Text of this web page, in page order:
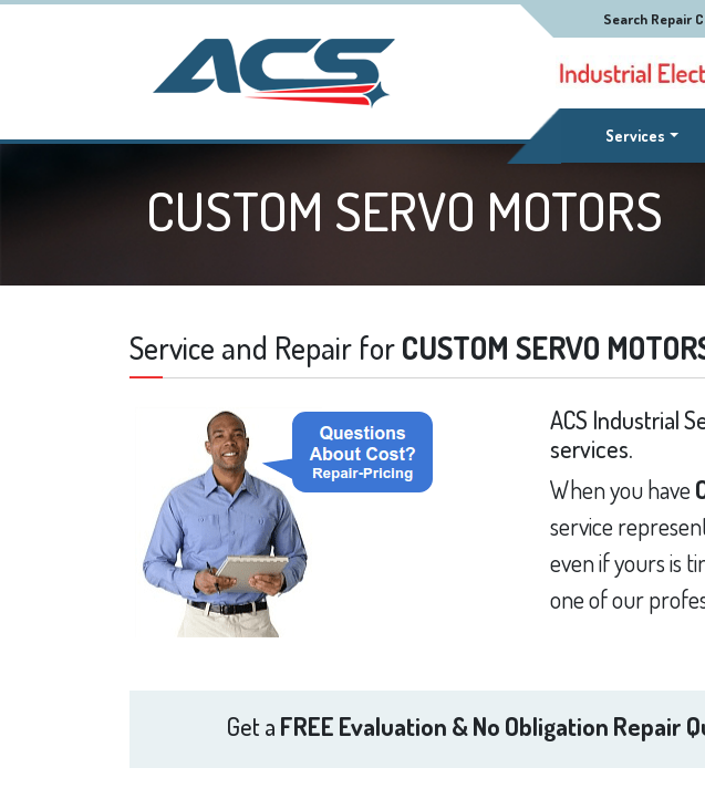
Search Repair
Services
CUSTOM SERVO MOTORS
Service and Repair forCUSTOM SERVO
ACS Industrial
services.
When you have
service
even if yours is
one of our
Get a FREE Evaluation & No Obligation Repair